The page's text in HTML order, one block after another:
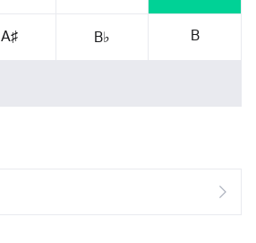
A♯ B♭ B